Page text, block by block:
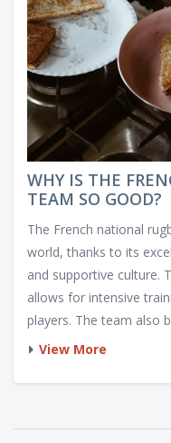
WHY IS THE
TEAM SO GOOD?
The French national
world, thanks to its
and supportive culture.
allows for intensive
players. The team also
and a rich rugby
players and pushing
allows them to take
View More